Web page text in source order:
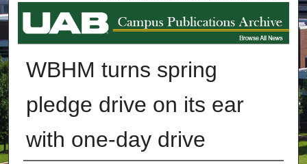
BROWSE ALL NEWS
WBHM turns spring
pledge drive on its ear
with one-day drive